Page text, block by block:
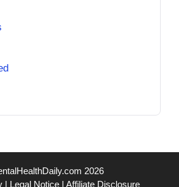
2026
| Legal Notice| Affiliate Disclosure